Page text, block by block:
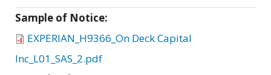
Sample of Notice:
EXPERIAN_H9366_On Deck Capital
Inc_L01_SAS_2.pdf